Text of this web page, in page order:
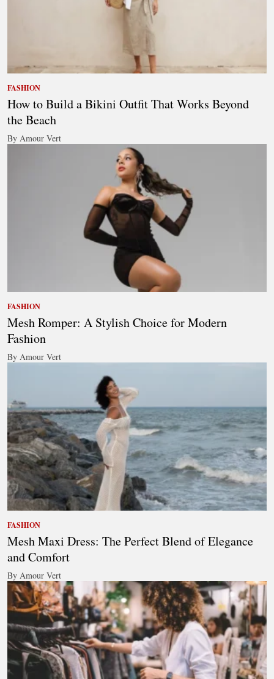
FASHION
How to Build a Bikini Outfit That Works Beyond
the Beach
By Amour Vert
FASHION
Mesh Romper: A Stylish Choice for Modern
Fashion
By Amour Vert
FASHION
Mesh Maxi Dress: The Perfect Blend of Elegance
and Comfort
By Amour Vert